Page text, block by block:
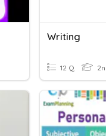
Writing
12 Q